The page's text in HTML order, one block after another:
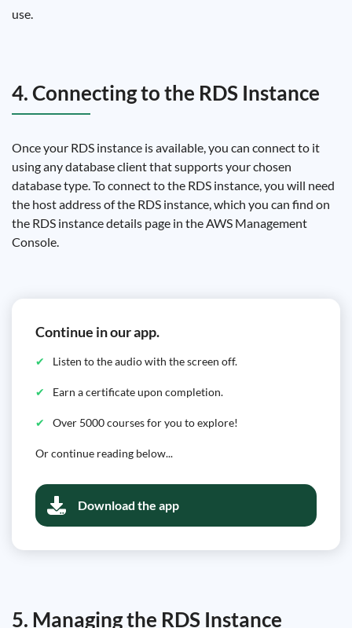
use.
4. Connecting to the RDS Instance
Once your RDS instance is available, you can connect to it
using any database client that supports your chosen
database type. To connect to the RDS instance, you will need
the host address of the RDS instance, which you can find on
the RDS instance details page in the AWS Management
Console.
Continue in our app.
Listen to the audio with the screen off.
Earn a certificate upon completion.
Over 5000 courses for you to explore!
Or continue reading below...
Download the app
5. Managing the RDS Instance